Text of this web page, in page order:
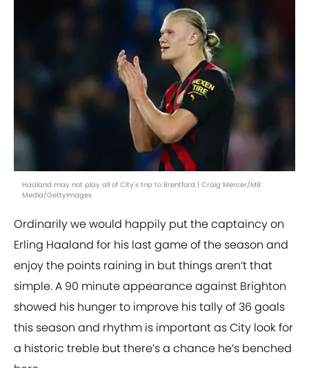
Haaland may not play all of City's trip to Brentford | Craig Mercer/MB
Media/GettyImages
Ordinarily we would happily put the captaincy on
Erling Haaland for his last game of the season and
enjoy the points raining in but things aren’t that
simple. A 90 minute appearance against Brighton
showed his hunger to improve his tally of 36 goals
this season and rhythm is important as City look for
a historic treble but there’s a chance he’s benched